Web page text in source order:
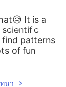
It is a
find patterns
of fun
17:40
นา